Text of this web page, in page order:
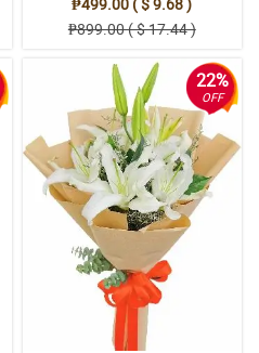
₱899.00 ( $ 17.44 )
22%
OFF